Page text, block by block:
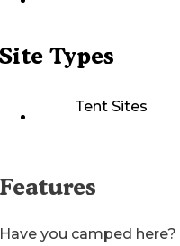
Site Types
Tent Sites
Features
Have you camped